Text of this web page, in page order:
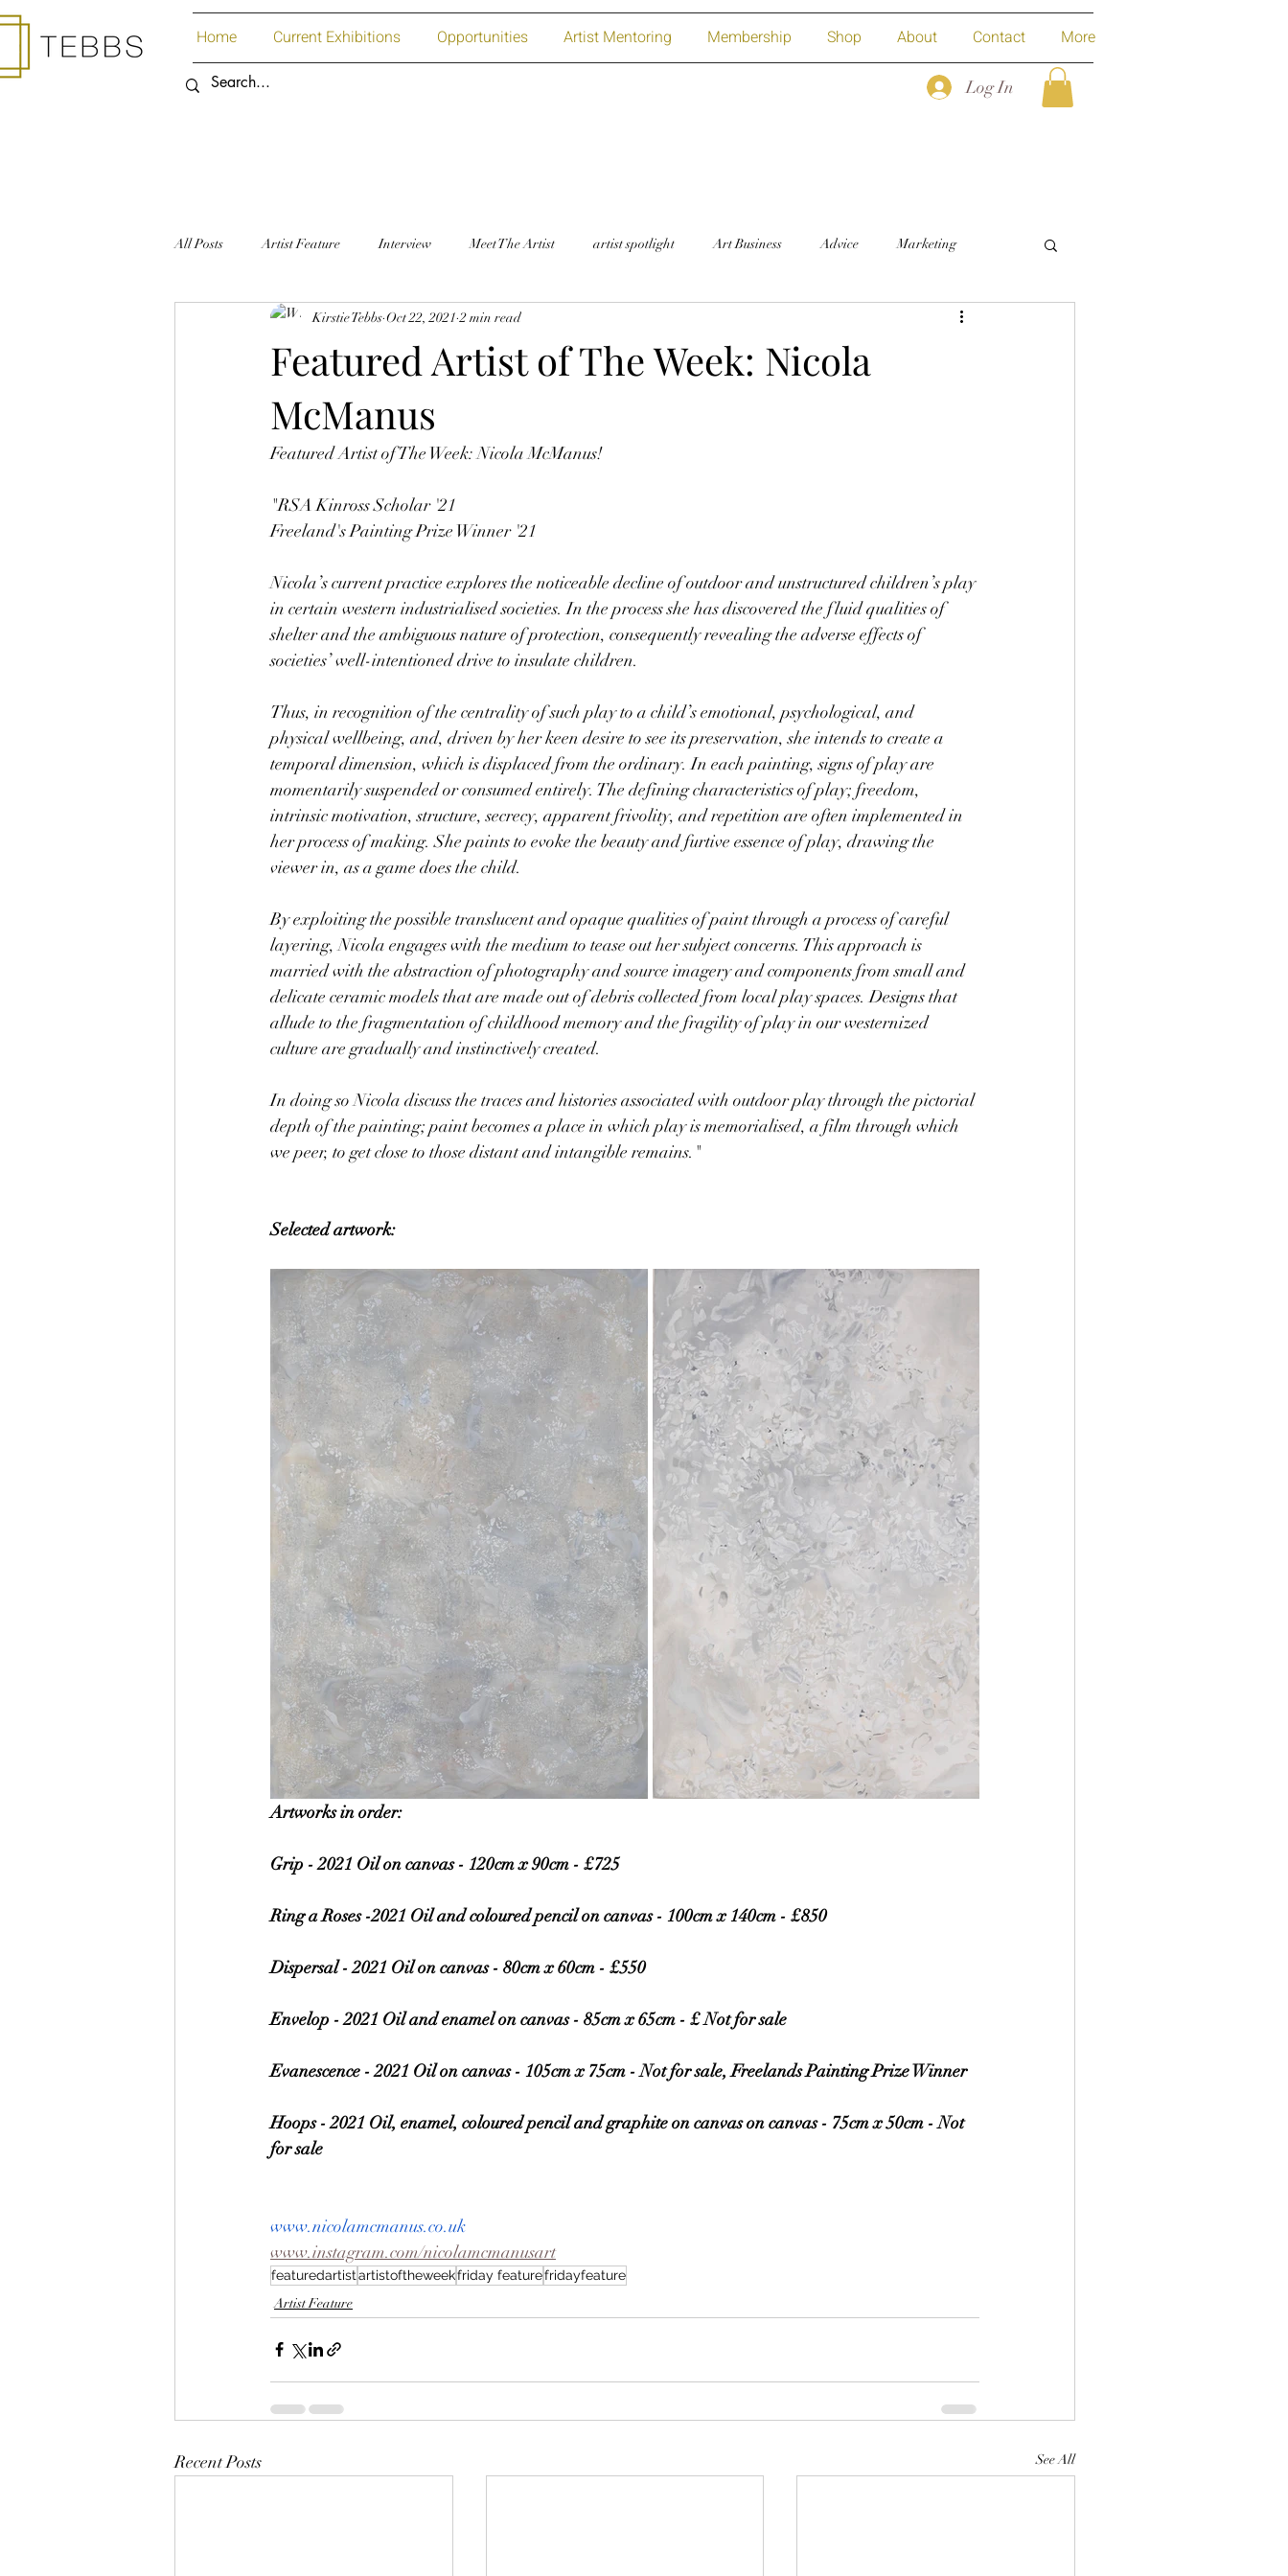
Home Current Exhibitions Opportunities Artist Mentoring Membership Shop About Contact More
Log In
All Posts Artist Feature Interview Meet The Artist artist spotlight Art Business Advice Marketing
Art Supplies Paper
Featured Artist of The Week: Nicola
McManus
Kirstie Tebbs Oct 22, 2021 2 min read
Featured Artist of The Week: Nicola McManus!
"RSA Kinross Scholar '21
Freeland's Painting Prize Winner '21
Nicola’s current practice explores the noticeable decline of outdoor and unstructured children’s play
in certain western industrialised societies. In the process she has discovered the fluid qualities of
shelter and the ambiguous nature of protection, consequently revealing the adverse effects of
societies’ well-intentioned drive to insulate children.
Thus, in recognition of the centrality of such play to a child’s emotional, psychological, and
physical wellbeing, and, driven by her keen desire to see its preservation, she intends to create a
temporal dimension, which is displaced from the ordinary. In each painting, signs of play are
momentarily suspended or consumed entirely. The defining characteristics of play; freedom,
intrinsic motivation, structure, secrecy, apparent frivolity, and repetition are often implemented in
her process of making. She paints to evoke the beauty and furtive essence of play, drawing the
viewer in, as a game does the child.
By exploiting the possible translucent and opaque qualities of paint through a process of careful
layering, Nicola engages with the medium to tease out her subject concerns. This approach is
married with the abstraction of photography and source imagery and components from small and
delicate ceramic models that are made out of debris collected from local play spaces. Designs that
allude to the fragmentation of childhood memory and the fragility of play in our westernized
culture are gradually and instinctively created.
In doing so Nicola discuss the traces and histories associated with outdoor play through the pictorial
depth of the painting; paint becomes a place in which play is memorialised, a film through which
we peer, to get close to those distant and intangible remains."
Selected artwork:
Artworks in order:
Grip - 2021 Oil on canvas - 120cm x 90cm - £725
Ring a Roses -2021 Oil and coloured pencil on canvas - 100cm x 140cm - £850
Dispersal - 2021 Oil on canvas - 80cm x 60cm - £550
Envelop - 2021 Oil and enamel on canvas - 85cm x 65cm - £ Not for sale
Evanescence - 2021 Oil on canvas - 105cm x 75cm - Not for sale, Freelands Painting Prize Winner
Hoops - 2021 Oil, enamel, coloured pencil and graphite on canvas on canvas - 75cm x 50cm - Not
for sale
www.nicolamcmanus.co.uk
www.instagram.com/nicolamcmanusart
featuredartistartistoftheweekfriday featurefridayfeature
Artist Feature
Recent Posts See All